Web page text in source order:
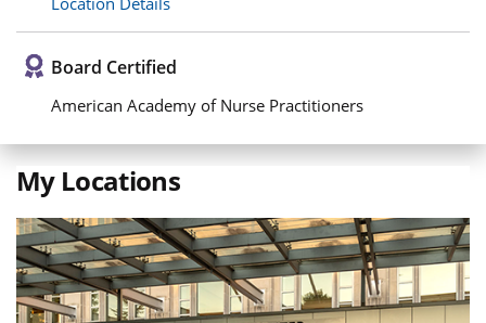
Board Certified
American Academy of Nurse Practitioners
My Locations